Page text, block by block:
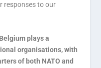
responses to our
plays a
organisations, with
of both NATO and